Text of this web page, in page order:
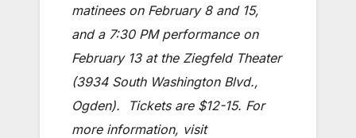
matinees on February 8 and 15,
and a 7:30 PM performance on
February 13 at the Ziegfeld Theater
(3934 South Washington Blvd.,
Ogden). Tickets are $12-15. For
more information, visit